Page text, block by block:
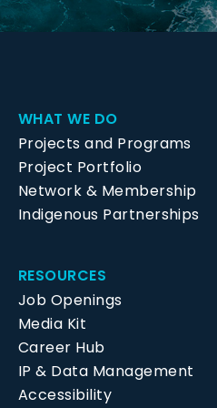
WHAT WE DO
Projects and Programs
Project Portfolio
Network & Membership
Indigenous Partnerships
RESOURCES
Job Openings
Media Kit
Career Hub
IP & Data Management
Accessibility